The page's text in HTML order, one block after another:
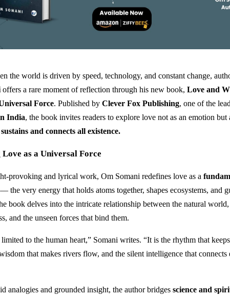
the world is driven by speed, technology, and constant change,
offers a rare moment of reflection through his new book, Love and
Force. Published by Clever Fox Publishing, one of the
India, the book invites readers to explore love not as an emotion but
and connects all existence.
as a Universal Force
provoking and lyrical work, Om Somani redefines love as a
— the very energy that holds atoms together, shapes ecosystems, and
book delves into the intricate relationship between the natural world,
and the unseen forces that bind them.
to the human heart,” Somani writes. “It is the rhythm that
that makes rivers flow, and the silent intelligence that connects
analogies and grounded insight, the author bridges science and